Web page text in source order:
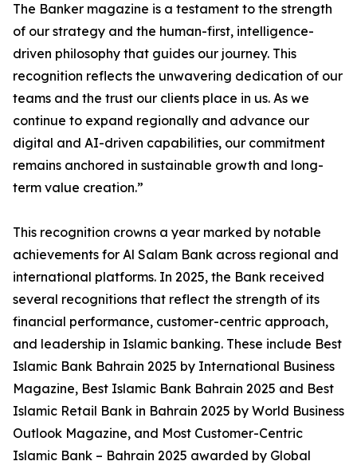
The Banker magazine is a testament to the strength
of our strategy and the human-first, intelligence-
driven philosophy that guides our journey. This
recognition reflects the unwavering dedication of our
teams and the trust our clients place in us. As we
continue to expand regionally and advance our
digital and AI-driven capabilities, our commitment
remains anchored in sustainable growth and long-
term value creation.”
This recognition crowns a year marked by notable
achievements for Al Salam Bank across regional and
international platforms. In 2025, the Bank received
several recognitions that reflect the strength of its
financial performance, customer-centric approach,
and leadership in Islamic banking. These include Best
Islamic Bank Bahrain 2025 by International Business
Magazine, Best Islamic Bank Bahrain 2025 and Best
Islamic Retail Bank in Bahrain 2025 by World Business
Outlook Magazine, and Most Customer-Centric
Islamic Bank – Bahrain 2025 awarded by Global